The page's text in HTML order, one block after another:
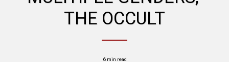
THE OCCULT
6 min read